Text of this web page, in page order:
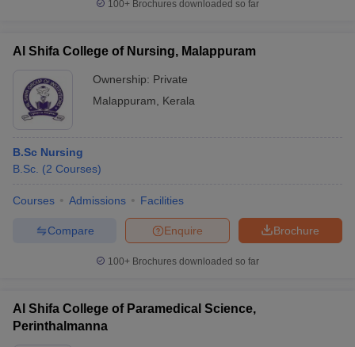
100+ Brochures downloaded so far
Al Shifa College of Nursing, Malappuram
Ownership: Private
Malappuram
Kerala
B.Sc Nursing
B.Sc. (2 Courses)
Courses Admissions Facilities
Brochure
Enquire
Compare
100+ Brochures downloaded so far
Al Shifa College of Paramedical Science,
Perinthalmanna